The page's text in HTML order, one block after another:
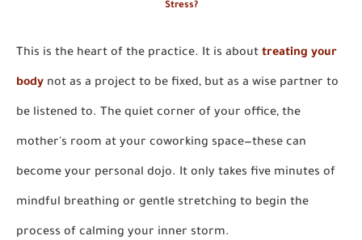
Stress?
This is the heart of the practice. It is about treating your
body not as a project to be fixed, but as a wise partner to
be listened to. The quiet corner of your office, the
mother's room at your coworking space—these can
become your personal dojo. It only takes five minutes of
mindful breathing or gentle stretching to begin the
process of calming your inner storm.